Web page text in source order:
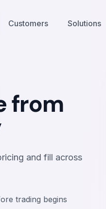
Customers Solutions
from
and fill across
trading begins